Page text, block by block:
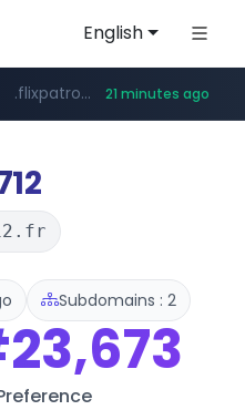
English
***.betman.co.kr/****/*****...
.flixpatrol.com/*****/*****... 21 minutes ago
Subdomains : 2